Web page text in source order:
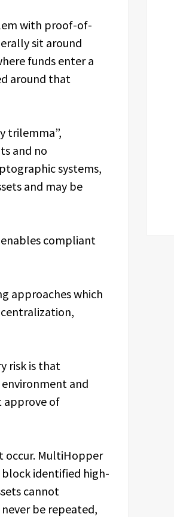
with proof-of-
sit around
funds enter a
around that
trilemma”,
and no
systems,
and may be
compliant
approaches which
risk is that
and
approve of
occur. MultiHopper
block identified high-
cannot
be repeated,